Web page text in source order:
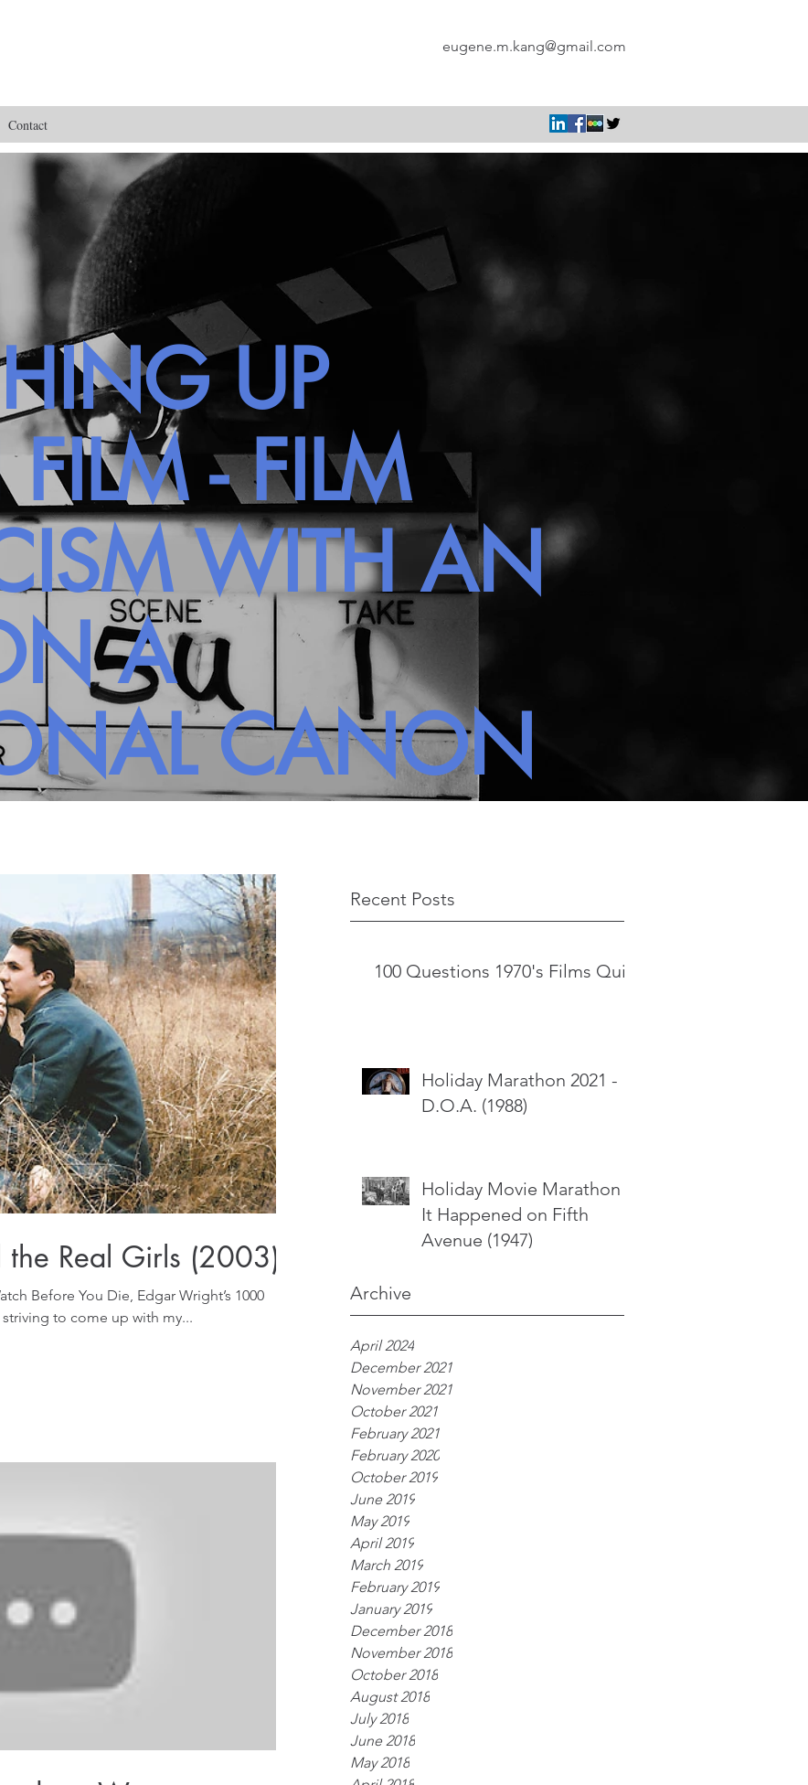
eugene.m.kang@gmail.com
Contact
UP
- FILM
WITH AN
A
CANON
Recent Posts
100 Questions 1970's Films Quiz
Holiday Marathon 2021 -
D.O.A. (1988)
Holiday Movie Marathon -
It Happened on Fifth
Avenue (1947)
Archive
April 2024
December 2021
November 2021
October 2021
February 2021
February 2020
October 2019
June 2019
May 2019
April 2019
March 2019
February 2019
January 2019
December 2018
November 2018
October 2018
August 2018
July 2018
June 2018
May 2018
Real Girls (2003)
Before You Die, Edgar Wright’s 1000
to come up with my...